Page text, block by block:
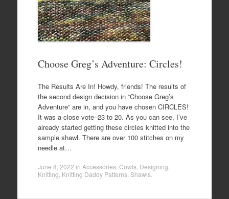
Choose Greg’s Adventure: Circles!
The Results Are In! Howdy, friends! The results of
the second design decision in “Choose Greg’s
Adventure” are in, and you have chosen CIRCLES!
It was a close vote–23 to 20. As you can see, I’ve
already started getting these circles knitted into the
sample shawl. There are over 100 stitches on my
needle at…
June 8, 2022 in Accessories, Cowls, Designing
Knitting Knitting Daddy Patterns, Shawls.